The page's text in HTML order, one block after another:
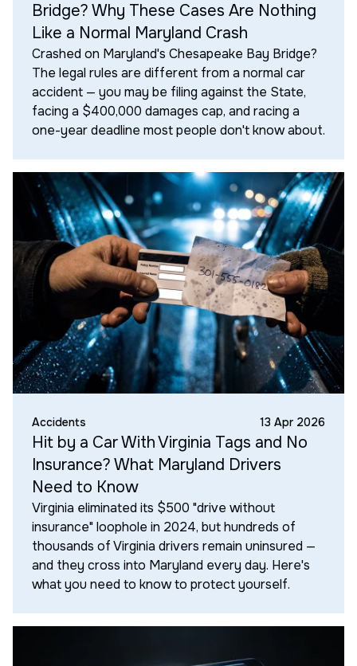
Bridge? Why These Cases Are Nothing
Like a Normal Maryland Crash
Crashed on Maryland's Chesapeake Bay Bridge?
The legal rules are different from a normal car
accident — you may be filing against the State,
facing a $400,000 damages cap, and racing a
one-year deadline most people don't know about.
Accidents 13 Apr 2026
Hit by a Car With Virginia Tags and No
Insurance? What Maryland Drivers
Need to Know
Virginia eliminated its $500 "drive without
insurance" loophole in 2024, but hundreds of
thousands of Virginia drivers remain uninsured —
and they cross into Maryland every day. Here's
what you need to know to protect yourself.